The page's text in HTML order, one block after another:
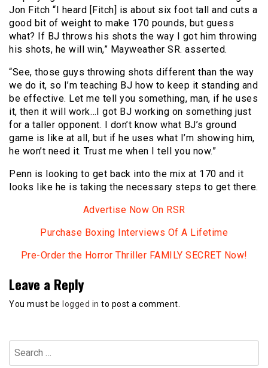
Jon Fitch “I heard [Fitch] is about six foot tall and cuts a
good bit of weight to make 170 pounds, but guess
what? If BJ throws his shots the way I got him throwing
his shots, he will win,” Mayweather SR. asserted.
“See, those guys throwing shots different than the way
we do it, so I’m teaching BJ how to keep it standing and
be effective. Let me tell you something, man, if he uses
it, then it will work…I got BJ working on something just
for a taller opponent. I don’t know what BJ’s ground
game is like at all, but if he uses what I’m showing him,
he won’t need it. Trust me when I tell you now.”
Penn is looking to get back into the mix at 170 and it
looks like he is taking the necessary steps to get there.
Advertise Now On RSR
Purchase Boxing Interviews Of A Lifetime
Pre-Order the Horror Thriller FAMILY SECRET Now!
Leave a Reply
You must be logged in to post a comment.
Search
for: